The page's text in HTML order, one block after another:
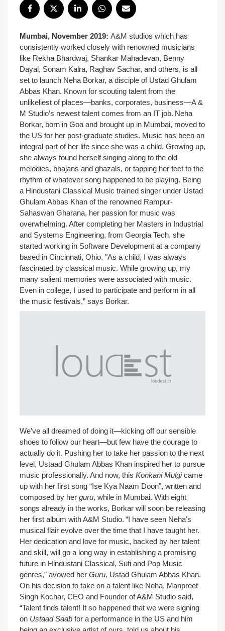
Mumbai, November 2019: A&M studios which has
consistently worked closely with renowned musicians
like Rekha Bhardwaj, Shankar Mahadevan, Benny
Dayal, Sonam Kalra, Raghav Sachar, and others, is all
set to launch Neha Borkar, a disciple of Ustad Ghulam
Abbas Khan. Known for scouting talent from the
unlikeliest of places—banks, corporates, business—A &
M Studio’s newest talent comes from an IT job. Neha
Borkar, born in Goa and brought up in Mumbai, moved to
the US for her post-graduate studies. Music has been an
integral part of her life since she was a child. Growing up,
she always found herself singing along to the old
melodies, bhajans and ghazals, or tapping her feet to the
rhythm of whatever song happened to be playing. Being
a Hindustani Classical Music trained singer under Ustad
Ghulam Abbas Khan of the renowned Rampur-
Sahaswan Gharana, her passion for music was
overwhelming. After completing her Masters in Industrial
and Systems Engineering, from Georgia Tech, she
started working in Software Development at a company
based in Cincinnati, Ohio. "As a child, I was always
fascinated by classical music. While growing up, my
many salient memories were associated with music.
Even in college, I used to participate and perform in all
the music festivals,” says Borkar.
We’ve all dreamed of doing it—kicking off our sensible
shoes to follow our heart—but few have the courage to
actually do it. Pushing her to take her passion to the next
level, Ustaad Ghulam Abbas Khan inspired her to pursue
music professionally. And now, this Konkani Mulgicame
up with her first song “Ise Kya Naam Doon”, written and
composed by her guru, while in Mumbai. With eight
songs already in the works, Borkar will soon be releasing
her first album with A&M Studio. “I have seen Neha's
musical flair evolve over the time that I have taught her.
Her dedication and love for music, backed by her talent
and skill, will go a long way in establishing a promising
future in Hindustani Classical, Sufi and Pop Music
genres,” avowed her Guru, Ustad Ghulam Abbas Khan.
On his decision to take on a talent like Neha, Manpreet
Singh Kochar, CEO and Founder of A&M Studio said,
“Talent finds talent! It so happened that we were signing
on Ustaad Saab for a performance in the US and him